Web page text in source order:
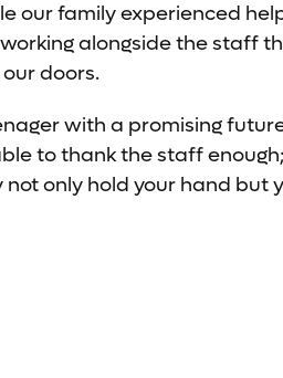
our family experienced
alongside the staff
doors.
with a promising
to thank the staff
not only hold your hand but